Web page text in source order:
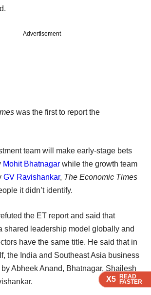
X5 READ
FASTER
X5 READ
FASTER
X5 READ
FASTER
Advertisement
was the first to report the
team will make early-stage bets
Mohit Bhatnagar while the growth team
GV Ravishankar, The Economic Times
it didn’t identify.
the ET report and said that
shared leadership model globally and
have the same title. He said that in
the India and Southeast Asia business
Abheek Anand, Bhatnagar, Shailesh